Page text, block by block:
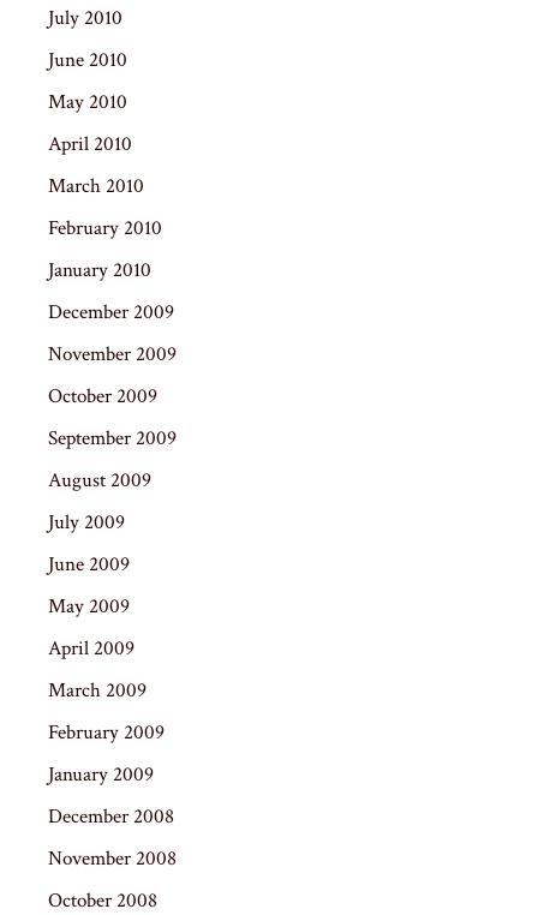
July 2010
June 2010
May 2010
April 2010
March 2010
February 2010
January 2010
December 2009
November 2009
October 2009
September 2009
August 2009
July 2009
June 2009
May 2009
April 2009
March 2009
February 2009
January 2009
December 2008
November 2008
October 2008